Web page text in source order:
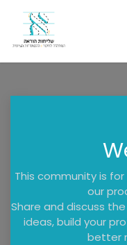
This community is
our
Share and discuss
ideas, build your
better